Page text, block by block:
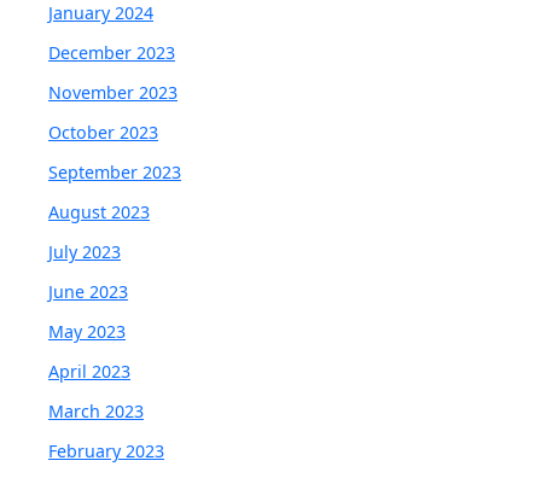
January 2024
December 2023
November 2023
October 2023
September 2023
August 2023
July 2023
June 2023
May 2023
April 2023
March 2023
February 2023